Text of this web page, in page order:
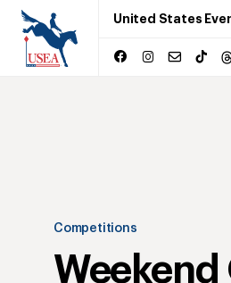
United States
Competitions
Weekend